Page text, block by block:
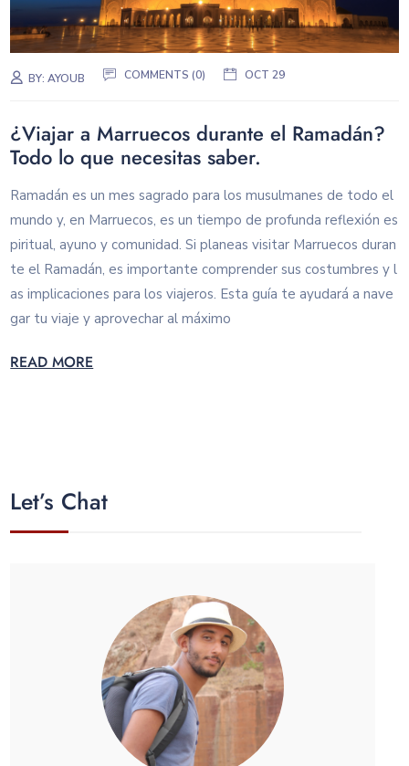
BY:AYOUB COMMENTS (0) OCT 29
¿Viajar a Marruecos durante el Ramadán?
Todo lo que necesitas saber.
Ramadán es un mes sagrado para los musulmanes de todo el
mundo y, en Marruecos, es un tiempo de profunda reflexión es
piritual, ayuno y comunidad. Si planeas visitar Marruecos duran
te el Ramadán, es importante comprender sus costumbres y l
as implicaciones para los viajeros. Esta guía te ayudará a nave
gar tu viaje y aprovechar al máximo
READ MORE
Let’s Chat